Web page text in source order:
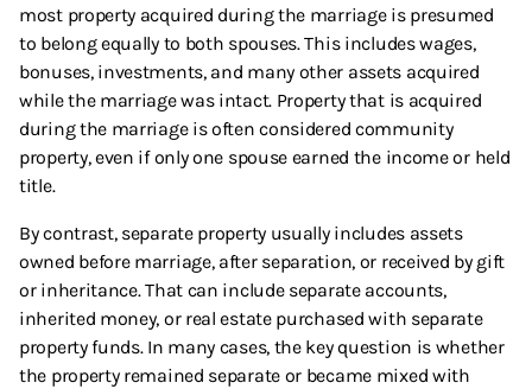
most property acquired during the marriage is presumed
to belong equally to both spouses. This includes wages,
bonuses, investments, and many other assets acquired
while the marriage was intact. Property that is acquired
during the marriage is often considered community
property, even if only one spouse earned the income or held
title.
By contrast, separate property usually includes assets
owned before marriage, after separation, or received by gift
or inheritance. That can include separate accounts,
inherited money, or real estate purchased with separate
property funds. In many cases, the key question is whether
the property remained separate or became mixed with